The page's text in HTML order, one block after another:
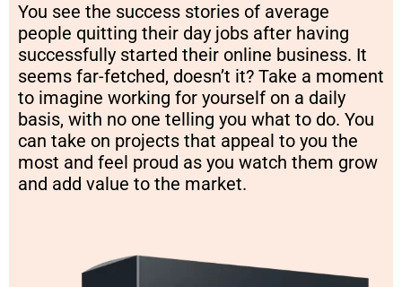
You see the success stories of average
people quitting their day jobs after having
successfully started their online business. It
seems far-fetched, doesn’t it? Take a moment
to imagine working for yourself on a daily
basis, with no one telling you what to do. You
can take on projects that appeal to you the
most and feel proud as you watch them grow
and add value to the market.